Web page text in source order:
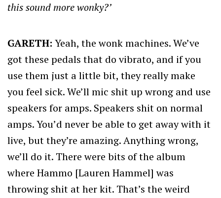
this sound more wonky?’
GARETH: Yeah, the wonk machines. We’ve
got these pedals that do vibrato, and if you
use them just a little bit, they really make
you feel sick. We’ll mic shit up wrong and use
speakers for amps. Speakers shit on normal
amps. You’d never be able to get away with it
live, but they’re amazing. Anything wrong,
we’ll do it. There were bits of the album
where Hammo [Lauren Hammel] was
throwing shit at her kit. That’s the weird